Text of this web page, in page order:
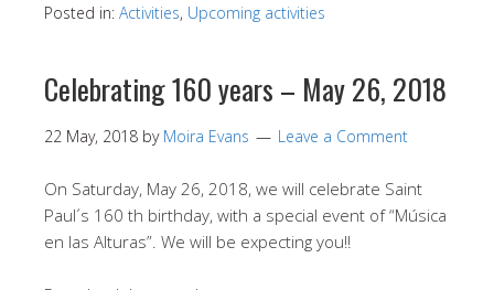
Posted in: Activities, Upcoming activities
Celebrating 160 years – May 26, 2018
22 May, 2018 by Moira Evans Leave a Comment
On Saturday, May 26, 2018, we will celebrate Saint
Paul´s 160 th birthday, with a special event of “Música
en las Alturas”. We will be expecting you!!